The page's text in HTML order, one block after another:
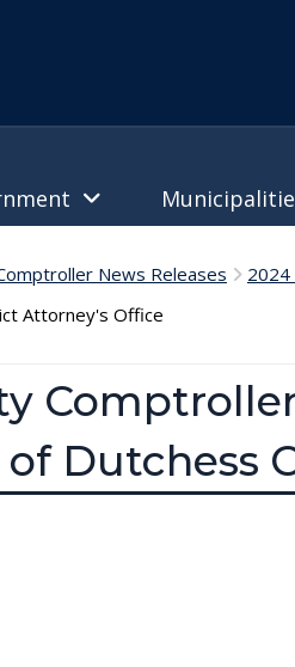
News Releases 2024
Attorney's Office
Dutchess